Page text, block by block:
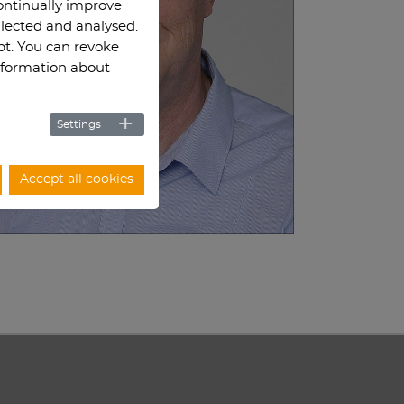
improve
and analysed.
You can revoke
about
Settings
Accept all cookies